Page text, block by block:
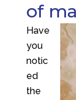
of
Have
you
notic
ed
the